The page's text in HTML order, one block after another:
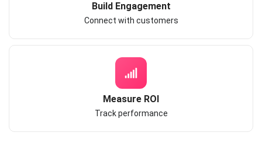
Build Engagement
Connect with customers
Measure ROI
Track performance